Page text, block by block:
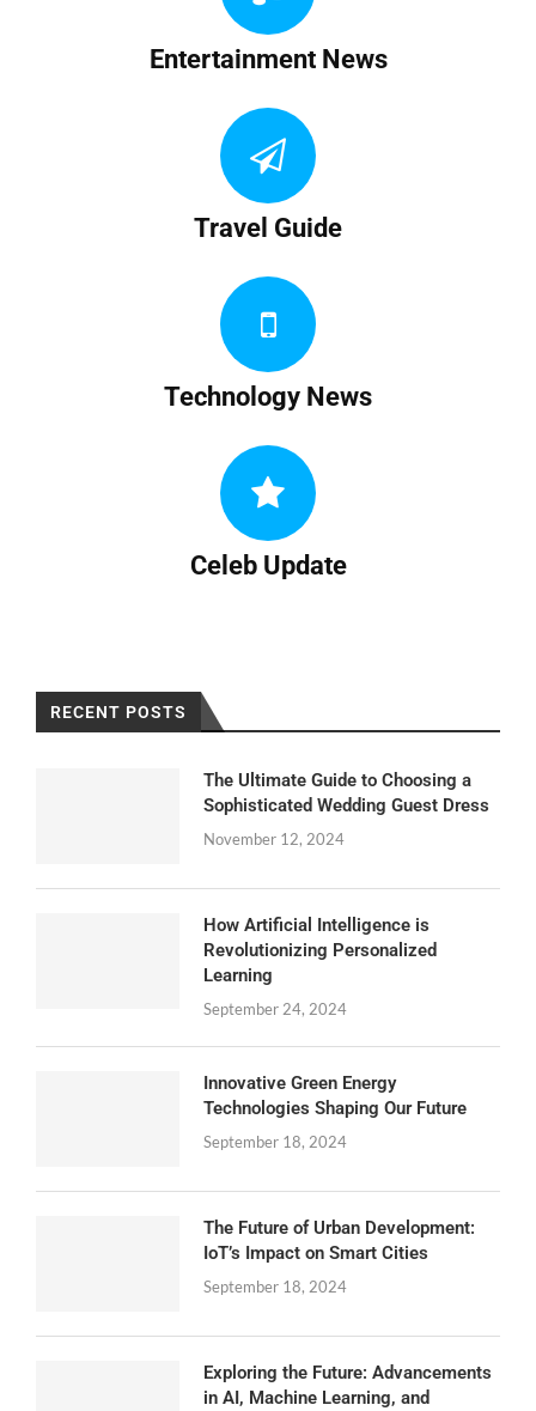
Entertainment News
Travel Guide
Technology News
Celeb Update
RECENT POSTS
The Ultimate Guide to Choosing a
Sophisticated Wedding Guest Dress
November 12, 2024
How Artificial Intelligence is
Revolutionizing Personalized
Learning
September 24, 2024
Innovative Green Energy
Technologies Shaping Our Future
September 18, 2024
The Future of Urban Development:
IoT’s Impact on Smart Cities
September 18, 2024
Exploring the Future: Advancements
in AI, Machine Learning, and